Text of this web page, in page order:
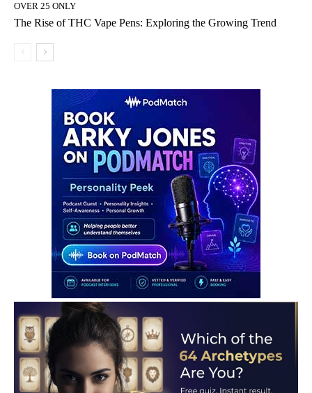
OVER 25 ONLY
The Rise of THC Vape Pens: Exploring the Growing Trend